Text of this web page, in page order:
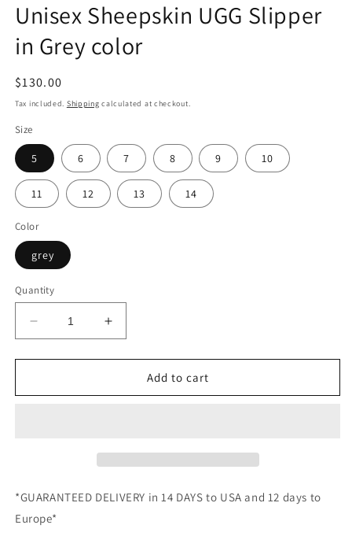
Unisex Sheepskin UGG Slipper
in Grey color
Regular
price
$130.00
Tax included. Shipping calculated at checkout.
Size
5 6 7 8 9 10
11 12 13 14
Color
grey
Quantity
Decrease
quantity
for
Sheepskin
Increase
quantity
for
Unisex
Sheepskin
Add to cart
*GUARANTEED DELIVERY in 14 DAYS to USA and 12 days to
Europe*